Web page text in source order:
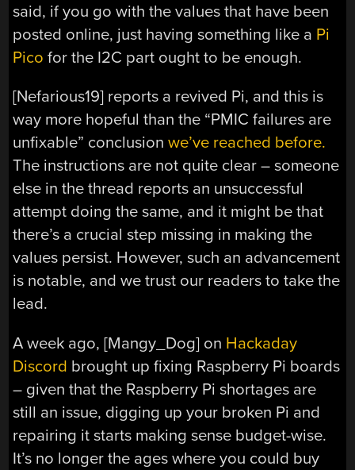
said, if you go with the values that have been
posted online, just having something like a Pi
Pico for the I2C part ought to be enough.
[Nefarious19] reports a revived Pi, and this is
way more hopeful than the “PMIC failures are
unfixable” conclusionwe’ve reached before.
The instructions are not quite clear – someone
else in the thread reports an unsuccessful
attempt doing the same, and it might be that
there’s a crucial step missing in making the
values persist. However, such an advancement
is notable, and we trust our readers to take the
lead.
A week ago, [Mangy_Dog] on Hackaday
Discord brought up fixing Raspberry Pi boards
– given that the Raspberry Pi shortages are
still an issue, digging up your broken Pi and
repairing it starts making sense budget-wise.
It’s no longer the ages where you could buy